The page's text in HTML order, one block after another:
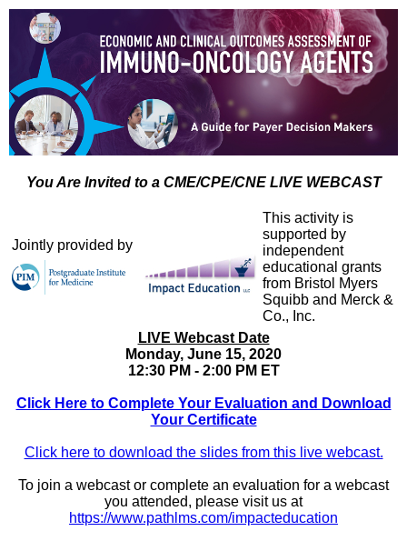
You Are Invited to a CME/CPE/CNE LIVE WEBCAST
Jointly provided by
This activity is
supported by
independent
educational grants
from Bristol Myers
Squibb and Merck &
Co., Inc.
LIVE Webcast Date
Monday, June 15, 2020
12:30 PM - 2:00 PM ET
Click Here to Complete Your Evaluation and Download
Your Certificate
Click here to download the slides from this live webcast.
To join a webcast or complete an evaluation for a webcast
you attended, please visit us at
https://www.pathlms.com/impacteducation